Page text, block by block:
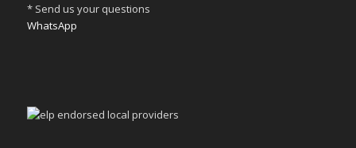
* Send us your questions
WhatsApp